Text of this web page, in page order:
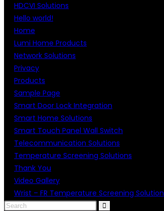
HDCVI Solutions
Hello world!
Home
Lumi Home Products
Network Solutions
Privacy
Products
Sample Page
Smart Door Lock Integration
Smart Home Solutions
Smart Touch Panel Wall Switch
Telecommunication Solutions
Temperature Screening Solutions
Thank You
Video Gallery
Wrist – FR Temperature Screening Solution